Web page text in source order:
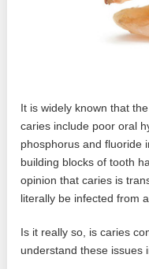
It is widely known that
caries include poor oral
phosphorus and fluoride
building blocks of tooth
opinion that caries is
literally be infected from
Is it really so, is caries
understand these issues